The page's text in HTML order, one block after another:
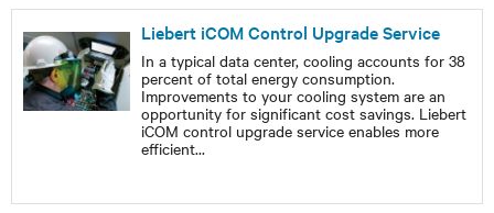
Liebert iCOM Control Upgrade Service
In a typical data center, cooling accounts for 38
percent of total energy consumption.
Improvements to your cooling system are an
opportunity for significant cost savings. Liebert
iCOM control upgrade service enables more
efficient...